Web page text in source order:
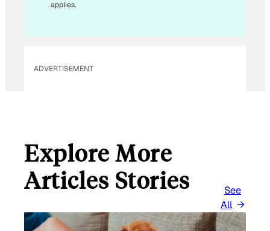
applies.
ADVERTISEMENT
Explore More
Articles Stories
See
All